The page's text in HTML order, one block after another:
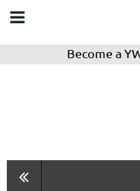
Become a